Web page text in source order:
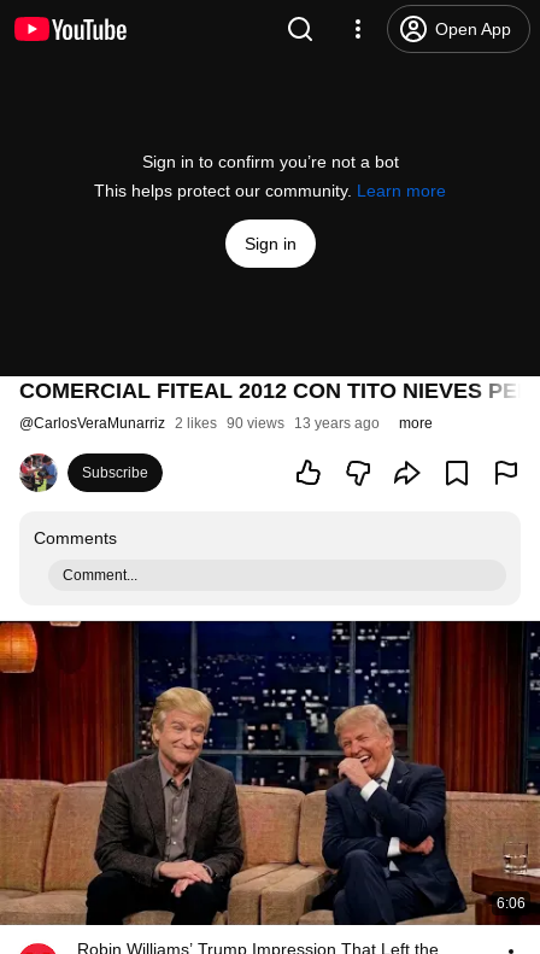
Open App
Sign in to confirm you’re not a bot
This helps protect our community. Learn more
Sign in
COMERCIAL FITEAL 2012 CON TITO NIEVES
@CarlosVeraMunarriz 2 likes 90 views 13 years ago more
Subscribe
Comments
Comment...
6:06
Robin Williams’ Trump Impression That Left the